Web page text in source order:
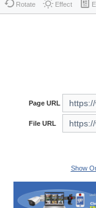
Rotate Effect
Page URL
File URL
Show